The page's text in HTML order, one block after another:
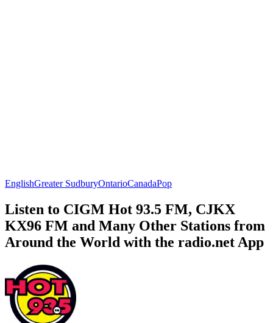
EnglishGreater SudburyOntarioCanadaPop
Listen to CIGM Hot 93.5 FM, CJKX
KX96 FM and Many Other Stations from
Around the World with the radio.net App